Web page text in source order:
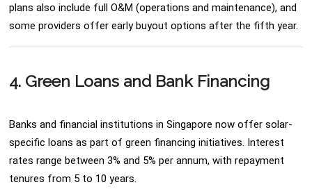
plans also include full O&M (operations and maintenance), and
some providers offer early buyout options after the fifth year.
4. Green Loans and Bank Financing
Banks and financial institutions in Singapore now offer solar-
specific loans as part of green financing initiatives. Interest
rates range between 3% and 5% per annum, with repayment
tenures from 5 to 10 years.